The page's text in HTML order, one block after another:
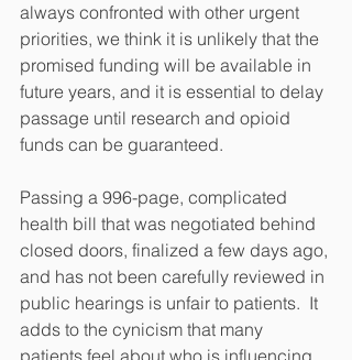
always confronted with other urgent
priorities, we think it is unlikely that the
promised funding will be available in
future years, and it is essential to delay
passage until research and opioid
funds can be guaranteed.
Passing a 996-page, complicated
health bill that was negotiated behind
closed doors, finalized a few days ago,
and has not been carefully reviewed in
public hearings is unfair to patients.  It
adds to the cynicism that many